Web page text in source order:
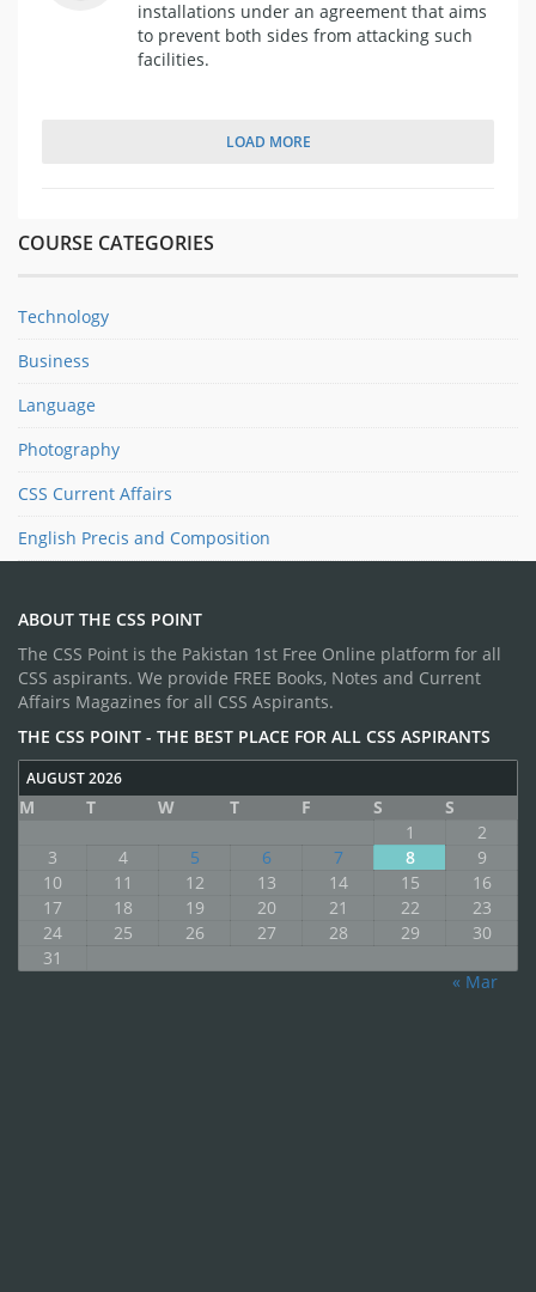
installations under an agreement that aims
to prevent both sides from attacking such
facilities.
LOAD MORE
COURSE CATEGORIES
Technology
Business
Language
Photography
CSS Current Affairs
English Precis and Composition
ABOUT THE CSS POINT
The CSS Point is the Pakistan 1st Free Online platform for all
CSS aspirants. We provide FREE Books, Notes and Current
Affairs Magazines for all CSS Aspirants.
THE CSS POINT - THE BEST PLACE FOR ALL CSS ASPIRANTS
AUGUST 2026
M T W T F S
S
1
2
3
4 5 6 7 8
9
10
11 12 13 14 15
16
17
18 19 20 21 22
23
24
25 26 27 28 29
30
31
« Mar